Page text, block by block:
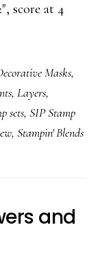
score at 4
Masks,
, Layers,
sets, SIP Stamp
, Stampin' Blends
and